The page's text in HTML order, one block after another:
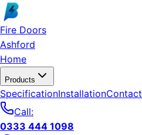
Skip to main content
Fire Doors
Ashford
Home
Products
SpecificationInstallationContact
Call:
0333 444 1098